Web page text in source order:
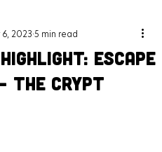
Highlight: Escape
The Crypt
2023 5 min read